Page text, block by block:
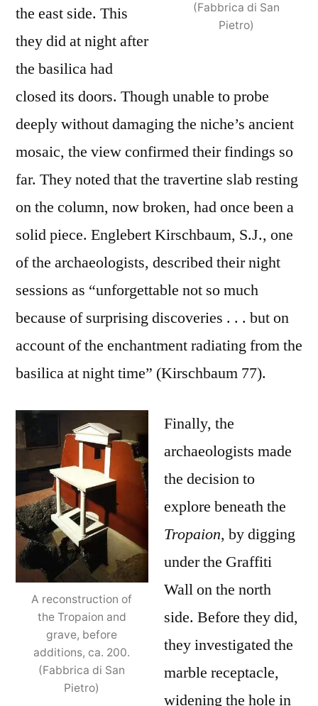
(Fabbrica di San
Pietro)
the east side. This
they did at night after
the basilica had
closed its doors. Though unable to probe
deeply without damaging the niche’s ancient
mosaic, the view confirmed their findings so
far. They noted that the travertine slab resting
on the column, now broken, had once been a
solid piece. Englebert Kirschbaum, S.J., one
of the archaeologists, described their night
sessions as “unforgettable not so much
because of surprising discoveries . . . but on
account of the enchantment radiating from the
basilica at night time” (Kirschbaum 77).
A reconstruction of
the Tropaion and
grave, before
additions, ca. 200.
(Fabbrica di San
Pietro)
Finally, the
archaeologists made
the decision to
explore beneath the
Tropaion, by digging
under the Graffiti
Wall on the north
side. Before they did,
they investigated the
marble receptacle,
widening the hole in